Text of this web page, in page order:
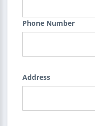
Phone Number
Address